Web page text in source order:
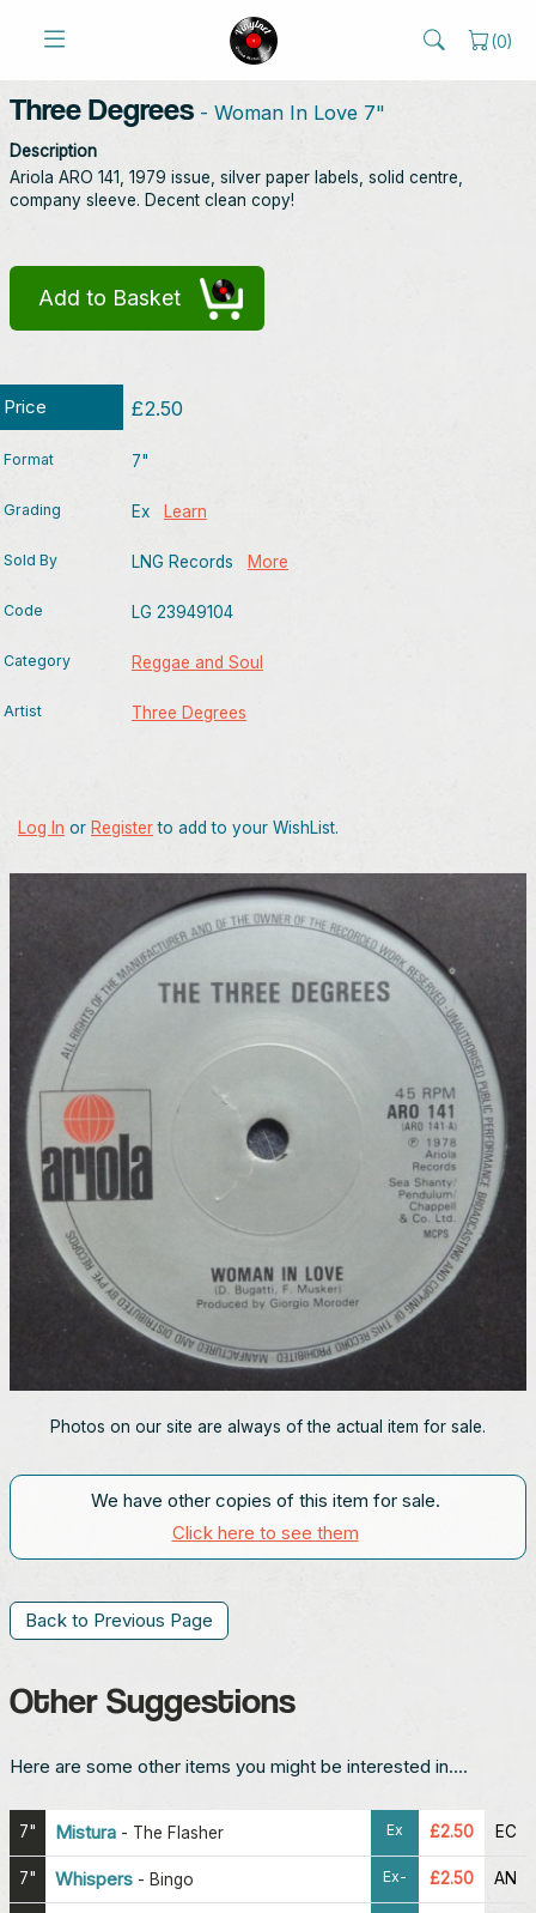
(0)
Three Degrees - Woman In Love 7"
Description
Ariola ARO 141, 1979 issue, silver paper labels, solid centre,
company sleeve. Decent clean copy!
Add to Basket
Price £2.50
Format 7"
Grading Ex Learn
Sold By LNG Records More
Code LG 23949104
Category Reggae and Soul
Artist Three Degrees
Log In or Registerto add to your WishList.
Photos on our site are always of the actual item for sale.
We have other copies of this item for sale.
Click here to see them
Back to Previous Page
Other Suggestions
Here are some other items you might be interested in....
7" Mistura - The Flasher Ex £2.50 EC
7" Whispers - Bingo Ex- £2.50 AN